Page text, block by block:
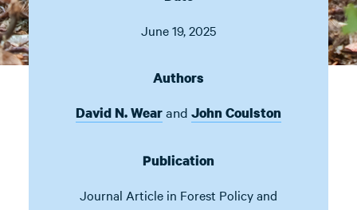
June 19, 2025
Authors
David N. Wearand John Coulston
Publication
Journal Article in Forest Policy and